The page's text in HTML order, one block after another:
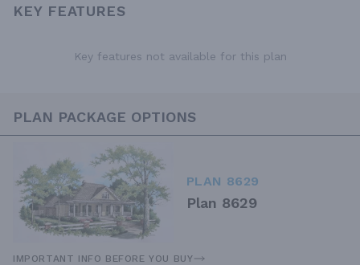
KEY FEATURES
Key features not available for this plan
PLAN PACKAGE OPTIONS
PLAN 8629
Plan 8629
IMPORTANT INFO BEFORE YOU BUY